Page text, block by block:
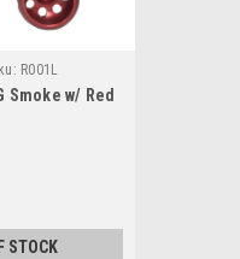
R001L
Smoke w/ Red
STOCK